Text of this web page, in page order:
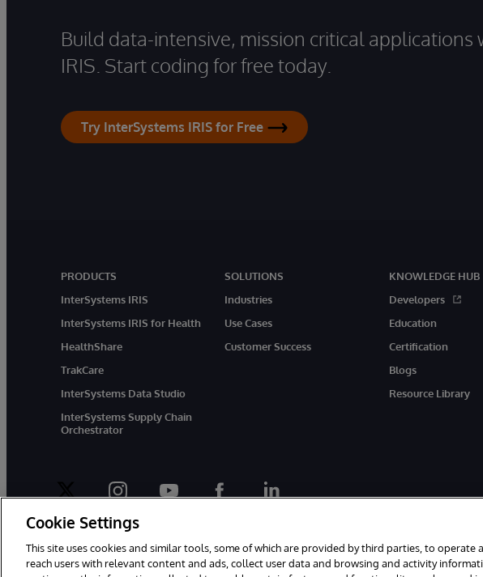
Build data-intensive, mission critical applications
IRIS. Start coding for free today.
Try InterSystems IRIS for Free
PRODUCTS
InterSystems IRIS
InterSystems IRIS for Health
HealthShare
TrakCare
InterSystems Data Studio
InterSystems Supply Chain
Orchestrator
SOLUTIONS
Industries
Use Cases
Customer Success
KNOWLEDGE HUB
Developers
Education
Certification
Blogs
Resource Library
twitter instagramyoutubefacebooklinkedin
Cookie Settings
This site uses cookies and similar tools, some of which are provided by third parties, to operate
reach users with relevant content and ads, collect user data and browsing and activity